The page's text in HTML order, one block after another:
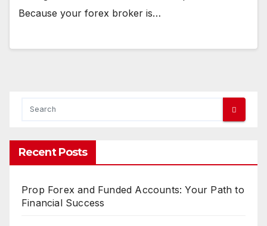
Because your forex broker is…
Recent Posts
Prop Forex and Funded Accounts: Your Path to
Financial Success